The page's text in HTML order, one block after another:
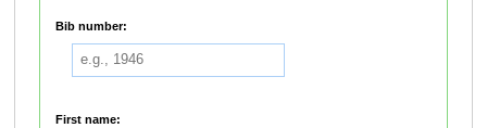
Bib number:
First name: